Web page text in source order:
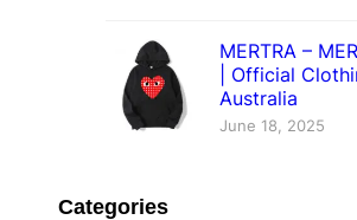
MERTRA –
| Official
Australia
June 18, 2025
Categories